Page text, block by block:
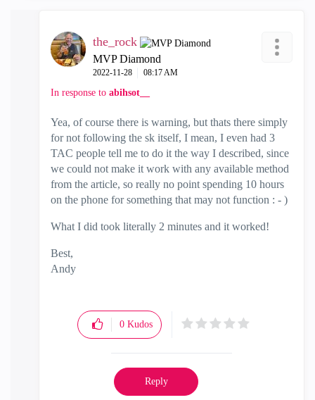
the_rock
MVP Diamond
‎2022-11-28 08:17 AM
In response to abihsot__
Yea, of course there is warning, but thats there simply
for not following the sk itself, I mean, I even had 3
TAC people tell me to do it the way I described, since
we could not make it work with any available method
from the article, so really no point spending 10 hours
on the phone for something that may not function : - )
What I did took literally 2 minutes and it worked!
Best,
Andy
0 Kudos
Reply